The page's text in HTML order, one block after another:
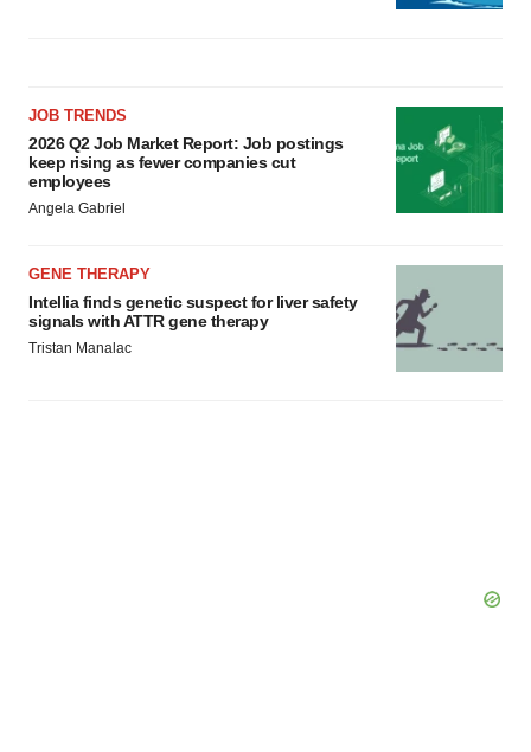
JOB TRENDS
2026 Q2 Job Market Report: Job postings
keep rising as fewer companies cut
employees
Angela Gabriel
GENE THERAPY
Intellia finds genetic suspect for liver safety
signals with ATTR gene therapy
Tristan Manalac